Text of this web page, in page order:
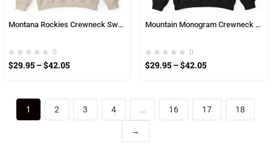
Montana Rockies Crewneck Sweatshirt — Vintage Sunset Mountain Graphic
0
$29.95 –$42.05
Mountain Monogram Crewneck Sweatshirt
0
$29.95 –$42.05
1 2 3 4 … 16 17 18
→